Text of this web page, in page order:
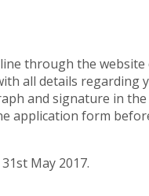
through the
all details regarding
and signature in
application form
31st May 2017.